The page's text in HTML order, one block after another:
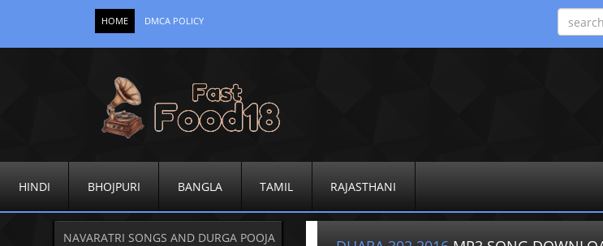
HOME DMCA POLICY
HINDI BHOJPURI BANGLA TAMIL RAJASTHANI
NAVARATRI SONGS AND DURGA POOJA